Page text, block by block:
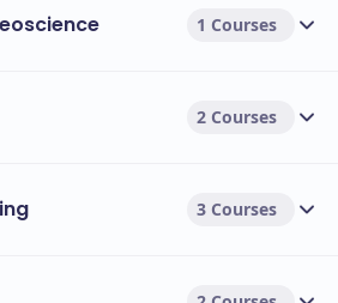
1 Courses
2 Courses
3 Courses